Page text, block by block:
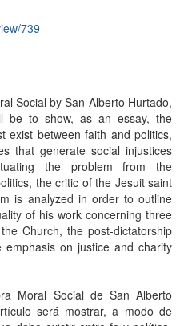
739
Social by San Alberto Hurtado,
be to show, as an essay, the
exist between faith and politics,
that generate social injustices
the problem from the
the critic of the Jesuit saint
is analyzed in order to outline
of his work concerning three
Church, the post-dictatorship
on justice and charity
Moral Social de San Alberto
será mostrar, a modo de